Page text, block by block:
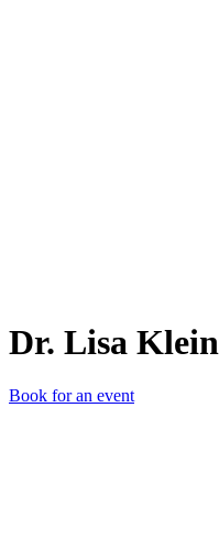
Dr. Lisa Klein
Book for an event